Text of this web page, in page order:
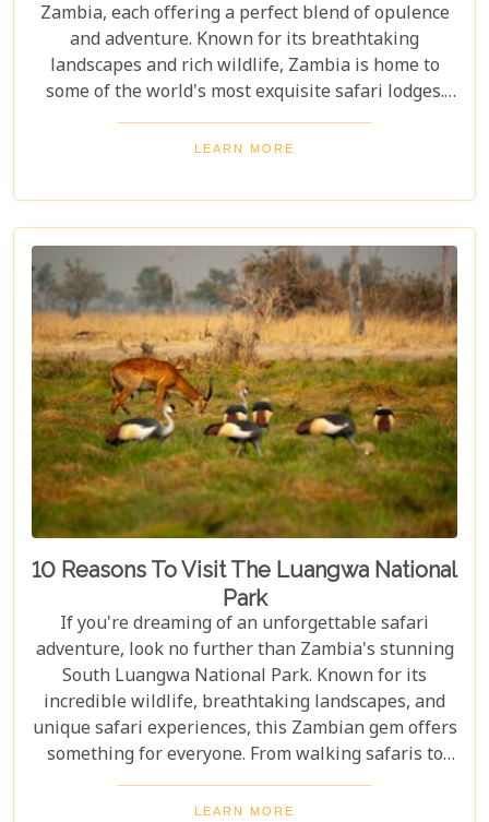
Zambia, each offering a perfect blend of opulence
and adventure. Known for its breathtaking
landscapes and rich wildlife, Zambia is home to
some of the world's most exquisite safari lodges.
From the majestic Victoria Falls to the serene
Zambezi River, each lodge provides a unique
yourself waking up to the sounds of the wild,
enjoying world-class amenities, and engaging in
thrilling activities like game drives, walking safaris
and canoeing safaris.
LEARN MORE
10 Reasons To Visit The Luangwa National
Park
If you're dreaming of an unforgettable safari
adventure, look no further than Zambia's stunning
South Luangwa National Park. Known for its
incredible wildlife, breathtaking landscapes, and
unique safari experiences, this Zambian gem offers
something for everyone. From walking safaris to
birdwatching, here are 10 compelling reasons to
visit Luangwa National Park and immerse yourself
LEARN MORE